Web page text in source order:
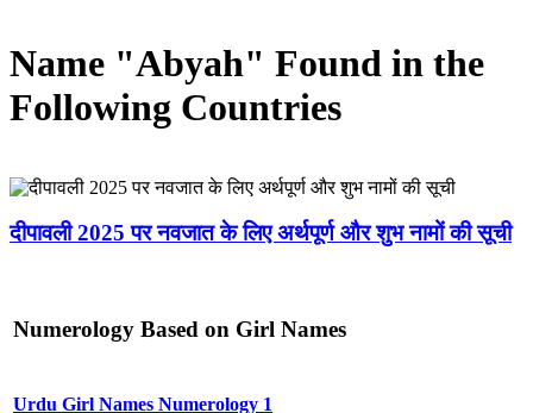
Name "Abyah" Found in the
Following Countries
दीपावली 2025 पर नवजात के लिए अर्थपूर्ण और शुभ नामों की सूची
Numerology Based on Girl Names
Urdu Girl Names Numerology 1